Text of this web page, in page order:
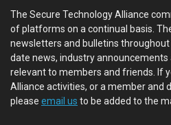
The Secure Technology Alliance
of platforms on a continual basis.
newsletters and bulletins
date news, industry
relevant to members and friends. If
Alliance activities, or a member and
please email us to be added to the